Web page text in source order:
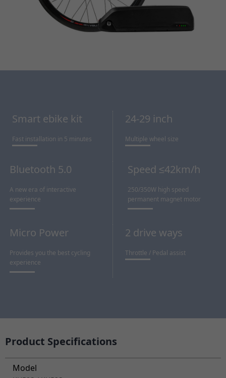
Smart ebike kit
Fast installation in 5 minutes
24-29 inch
Multiple wheel size
Bluetooth 5.0
A new era of interactive
experience
Speed ≤42km/h
250/350W high speed
permanent magnet motor
Micro Power
Provides you the best cycling
experience
2 drive ways
Throttle / Pedal assist
Product Specifications
Model